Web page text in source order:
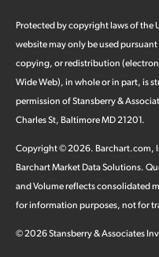
Protected by copyright laws of the
website may only be used
copying, or redistribution
Wide Web), in whole or in part, is
permission of Stansberry &
Charles St, Baltimore MD 21201.
Copyright ©2026. Barchart.com,
Barchart Market Data Solutions.
and Volume reflects consolidated
for information purposes, not for
©2026Stansberry & Associates